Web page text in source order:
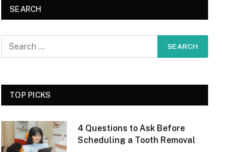
SEARCH
TOP PICKS
4 Questions to Ask Before
Scheduling a Tooth Removal